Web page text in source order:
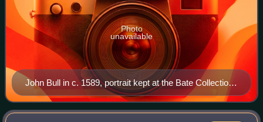
John Bull in c. 1589, portrait kept at the Bate Collection
of Musical Instruments
Photo
unavailable